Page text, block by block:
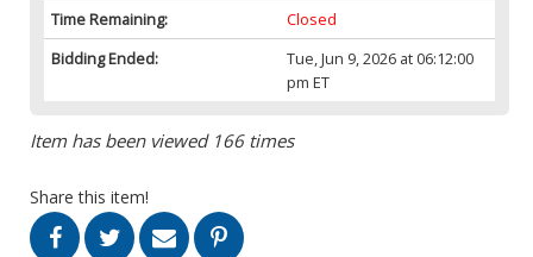
Time Remaining:
Closed
Bidding Ended:
Tue, Jun 9, 2026 at 06:12:00
pm ET
Item has been viewed 166 times
Share this item!